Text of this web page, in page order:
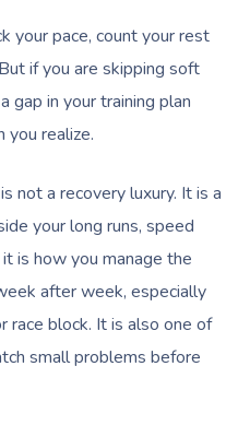
your pace, count your rest
if you are skipping soft
gap in your training plan
you realize.
not a recovery luxury. It is a
your long runs, speed
is how you manage the
after week, especially
race block. It is also one of
small problems before